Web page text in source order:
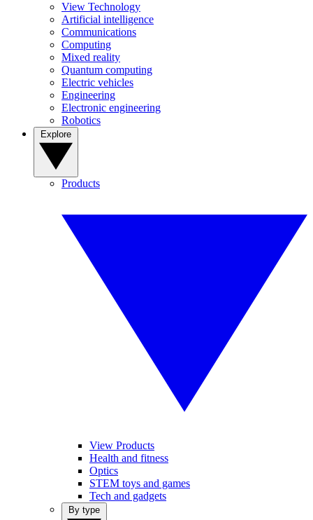
View Technology
Artificial intelligence
Communications
Computing
Mixed reality
Quantum computing
Electric vehicles
Engineering
Electronic engineering
Robotics
Products
View Products
Health and fitness
Optics
STEM toys and games
Tech and gadgets